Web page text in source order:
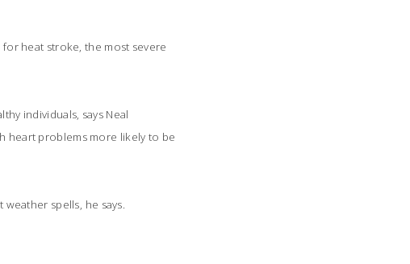
heat stroke, the most severe
individuals, says Neal
heart problems more likely to be
spells, he says.